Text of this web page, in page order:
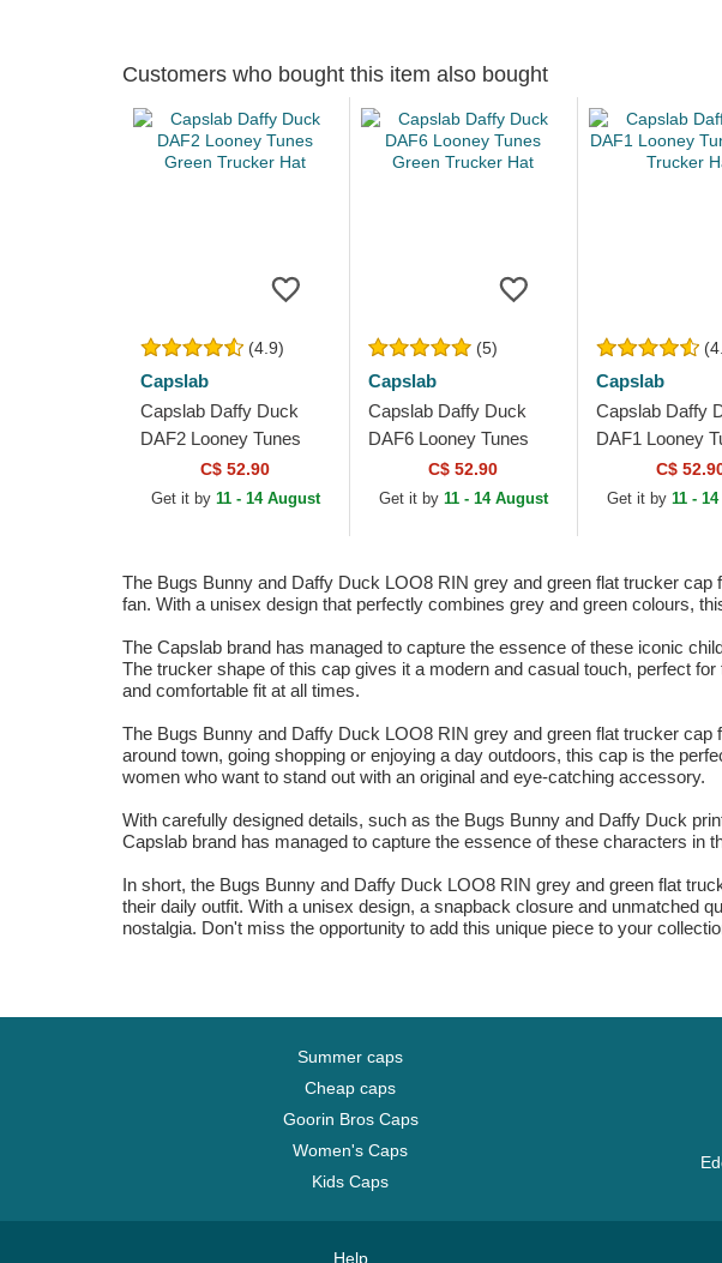
Customers who bought this item also bought
(4.9)
Capslab
Capslab Daffy Duck
DAF2 Looney Tunes
Green Trucker Hat
C$ 52.90
Get it by 11 - 14 August
(5)
Capslab
Capslab Daffy Duck
DAF6 Looney Tunes
Green Trucker Hat
C$ 52.90
Get it by 11 - 14 August
Capslab
Capslab Daffy
DAF1 Looney
Black Trucker
C$
Get it by 11 -
The Bugs Bunny and Daffy Duck LOO8 RIN grey and green flat trucker
fan. With a unisex design that perfectly combines grey and green colours,
The Capslab brand has managed to capture the essence of these iconic
The trucker shape of this cap gives it a modern and casual touch, perfect
and comfortable fit at all times.
The Bugs Bunny and Daffy Duck LOO8 RIN grey and green flat trucker
around town, going shopping or enjoying a day outdoors, this cap is the
women who want to stand out with an original and eye-catching accessory.
With carefully designed details, such as the Bugs Bunny and Daffy Duck
Capslab brand has managed to capture the essence of these characters in
In short, the Bugs Bunny and Daffy Duck LOO8 RIN grey and green flat
their daily outfit. With a unisex design, a snapback closure and unmatched
nostalgia. Don't miss the opportunity to add this unique piece to your
Summer caps
Cheap caps
Goorin Bros Caps
Women's Caps
Kids Caps
Help